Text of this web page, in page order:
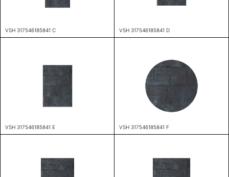
VSH 317546185841 C VSH 317546185841 D
VSH 317546185841 E VSH 317546185841 F